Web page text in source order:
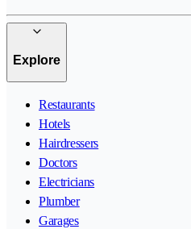
Explore
Restaurants
Hotels
Hairdressers
Doctors
Electricians
Plumber
Garages